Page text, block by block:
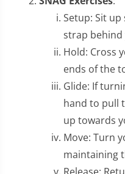
Setup: Sit
strap behind
Hold: Cross
ends of the
Glide: If
hand to pull
up towards
Move: Turn
maintaining